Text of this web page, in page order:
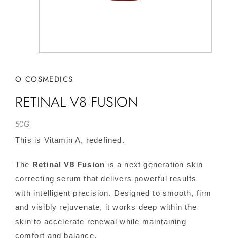
O COSMEDICS
RETINAL V8 FUSION
50G
This is Vitamin A, redefined.
The Retinal V8 Fusion is a next generation skin
correcting serum that delivers powerful results
with intelligent precision. Designed to smooth, firm
and visibly rejuvenate, it works deep within the
skin to accelerate renewal while maintaining
comfort and balance.